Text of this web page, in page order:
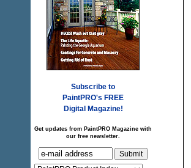
Subscribe to
PaintPRO's FREE
Digital Magazine!
Get updates from PaintPRO Magazine with
our free newsletter.